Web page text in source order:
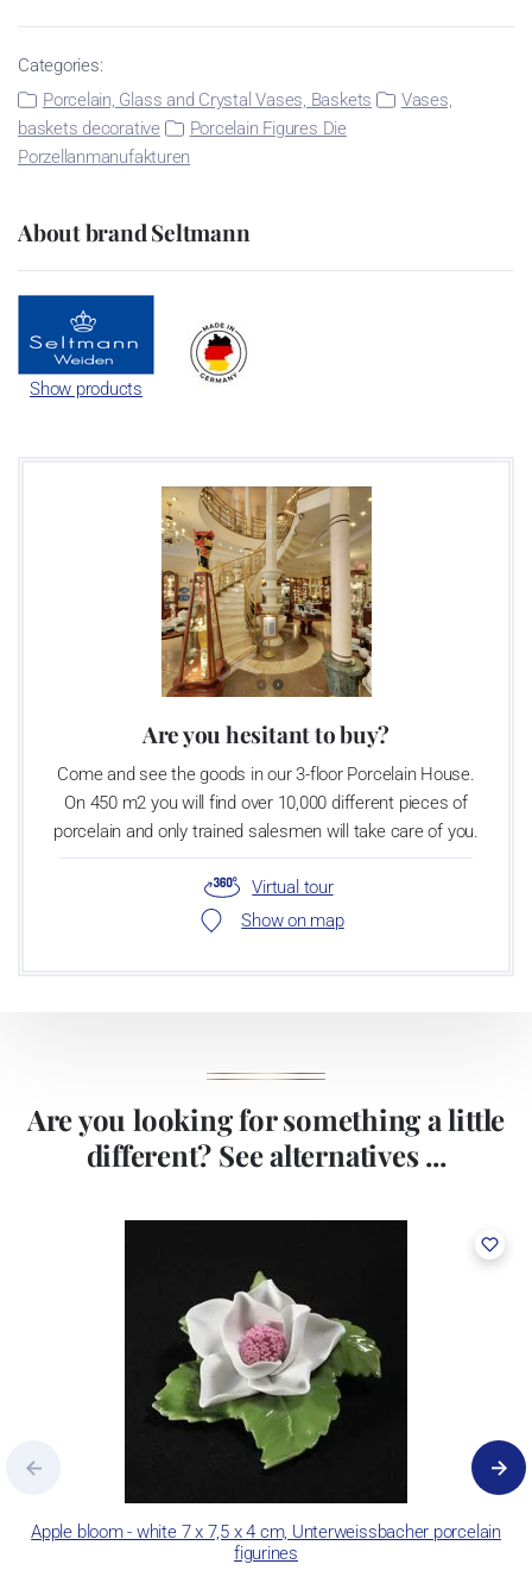
Categories:
Porcelain, Glass and Crystal Vases, Baskets
Vases,
baskets decorative
Porcelain Figures Die
Porzellanmanufakturen
About brand Seltmann
Show products
Are you hesitant to buy?
Come and see the goods in our 3-floor Porcelain House.
On 450 m2 you will find over 10,000 different pieces of
porcelain and only trained salesmen will take care of you.
Virtual tour
Show on map
Are you looking for something a little
different? See alternatives ...
Apple bloom - white 7 x 7,5 x 4 cm, Unterweissbacher porcelain
figurines